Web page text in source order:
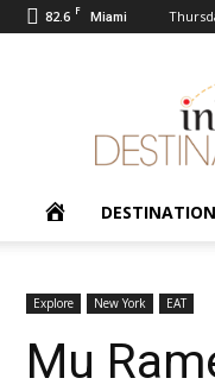
82.6 F Miami
HOME
Explore New York EAT
Mu